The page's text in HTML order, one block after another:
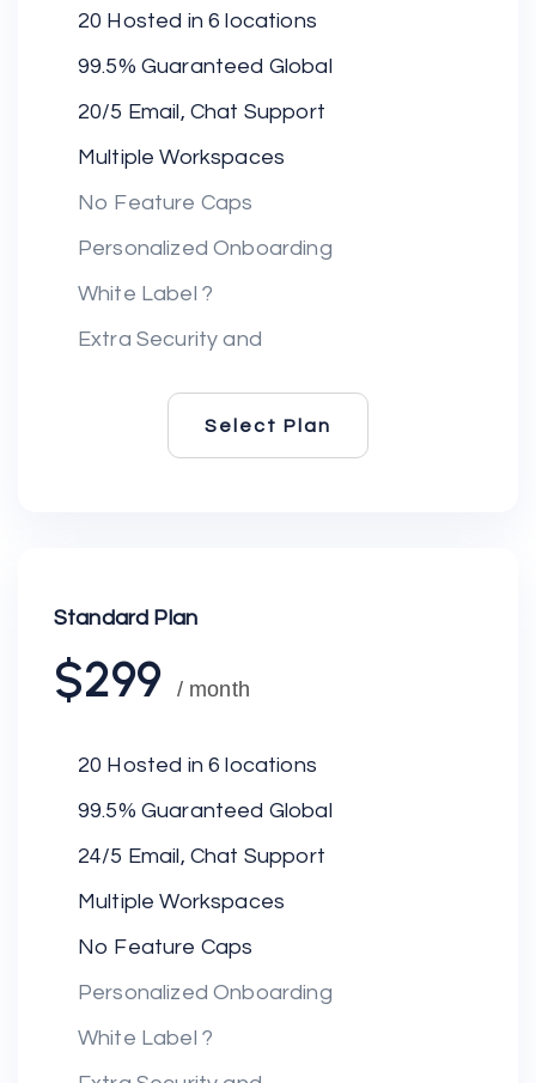
20 Hosted in 6 locations
99.5% Guaranteed Global
20/5 Email, Chat Support
Multiple Workspaces
No Feature Caps
Personalized Onboarding
White Label ?
Extra Security and
Select Plan
Select Plan
Standard Plan
$299 / month
20 Hosted in 6 locations
99.5% Guaranteed Global
24/5 Email, Chat Support
Multiple Workspaces
No Feature Caps
Personalized Onboarding
White Label ?